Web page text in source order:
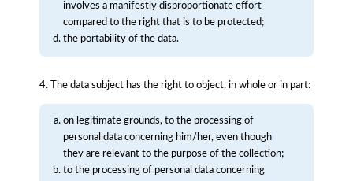
involves a manifestly disproportionate effort
compared to the right that is to be protected;
the portability of the data.
4. The data subject has the right to object, in whole or in part:
on legitimate grounds, to the processing of
personal data concerning him/her, even though
they are relevant to the purpose of the collection;
to the processing of personal data concerning